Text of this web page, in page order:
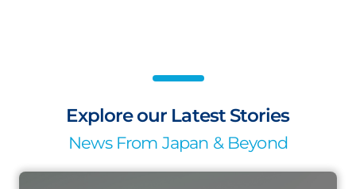
Explore our Latest Stories
News From Japan & Beyond